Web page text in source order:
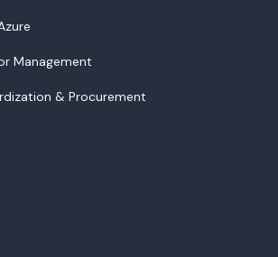
Management
& Procurement